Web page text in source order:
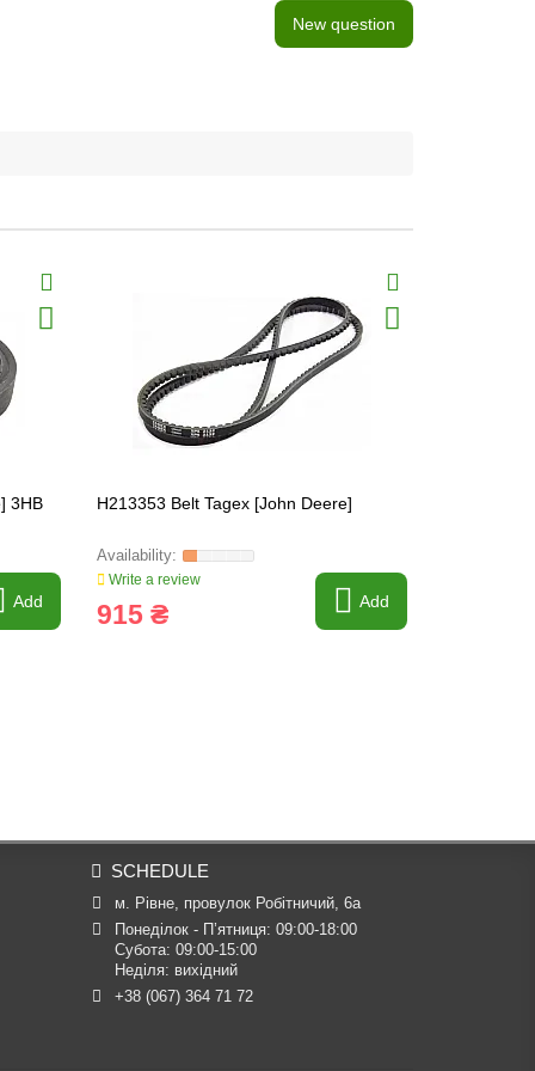
New question
3HB
Add
H213353 Belt Tagex [John Deere]
Write a review
915 ₴ Add
SCHEDULE
м. Рівне, провулок Робітничий, 6а
Понеділок - П’ятниця: 09:00-18:00
Субота: 09:00-15:00
Неділя: вихідний
+38 (067) 364 71 72